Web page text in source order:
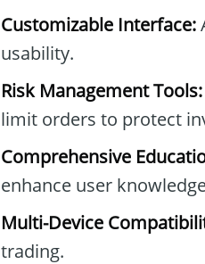
Customizable Interface:
usability.
Risk Management Tools:
limit orders to protect
Comprehensive
enhance user
Multi-Device
trading.